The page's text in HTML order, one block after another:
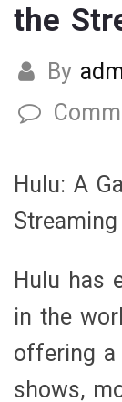
the
By
Hulu: A
Hulu has
in the
offering a
shows,